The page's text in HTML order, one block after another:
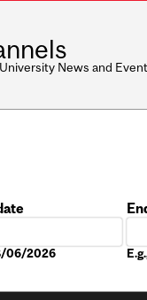
News and
06/2026